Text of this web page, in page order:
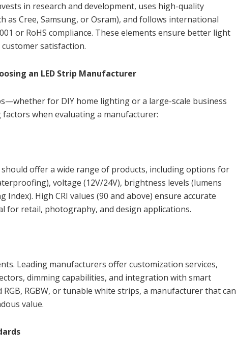
in research and development, uses high-quality
as Cree, Samsung, or Osram), and follows international
or RoHS compliance. These elements ensure better light
satisfaction.
an LED Strip Manufacturer
for DIY home lighting or a large-scale business
when evaluating a manufacturer:
should offer a wide range of products, including options for
voltage (12V/24V), brightness levels (lumens
Index). High CRI values (90 and above) ensure accurate
for retail, photography, and design applications.
Leading manufacturers offer customization services,
dimming capabilities, and integration with smart
RGBW, or tunable white strips, a manufacturer that can
value.